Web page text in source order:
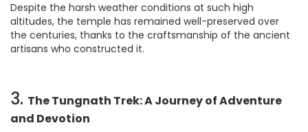
Despite the harsh weather conditions at such high
altitudes, the temple has remained well-preserved over
the centuries, thanks to the craftsmanship of the ancient
artisans who constructed it.
3. The Tungnath Trek: A Journey of Adventure
and Devotion